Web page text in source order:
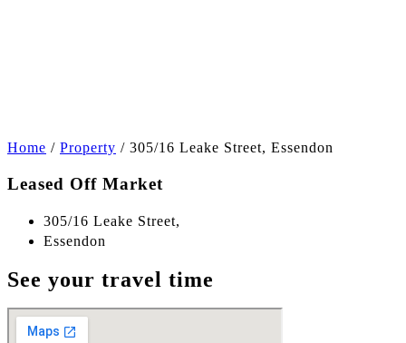
Home / Property / 305/16 Leake Street, Essendon
Leased Off Market
305/16 Leake Street,
Essendon
See your travel time